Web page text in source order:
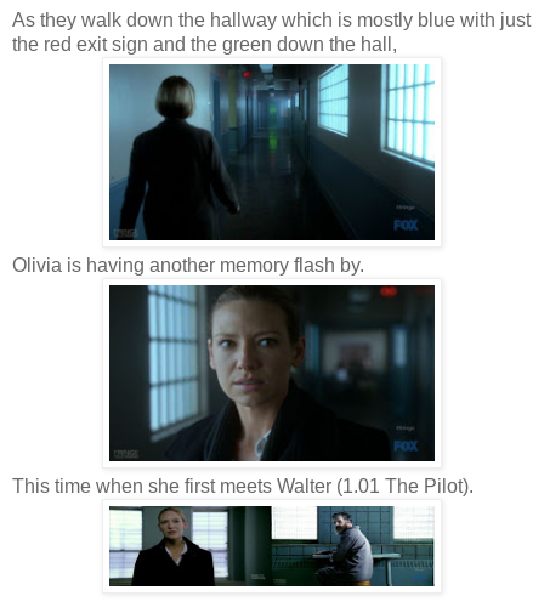
As they walk down the hallway which is mostly blue with just
the red exit sign and the green down the hall,
Olivia is having another memory flash by.
This time when she first meets Walter (1.01 The Pilot).